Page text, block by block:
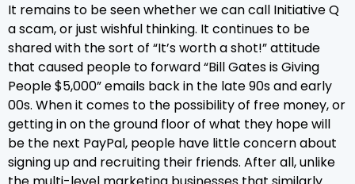
It remains to be seen whether we can call Initiative Q
a scam, or just wishful thinking. It continues to be
shared with the sort of “It’s worth a shot!” attitude
that caused people to forward “Bill Gates is Giving
People $5,000” emails back in the late 90s and early
00s. When it comes to the possibility of free money, or
getting in on the ground floor of what they hope will
be the next PayPal, people have little concern about
signing up and recruiting their friends. After all, unlike